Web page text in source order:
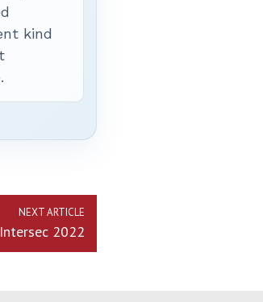
kind
NEXT ARTICLE
Intersec 2022